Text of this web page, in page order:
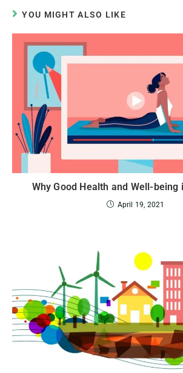
YOU MIGHT ALSO LIKE
Why Good Health and Well-being
April 19, 2021